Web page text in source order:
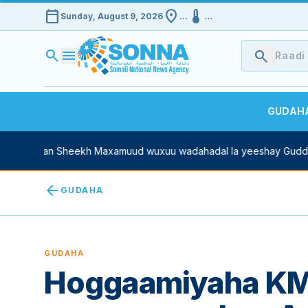
calendar_today Sunday, August 9, 2026 location_on … device_thermostat …
search menu search
Xasan Sheekh Maxamuud wuxuu wadahadal la yeeshay
arrow_back GUDAHA
GUDAHA
Hoggaamiyaha